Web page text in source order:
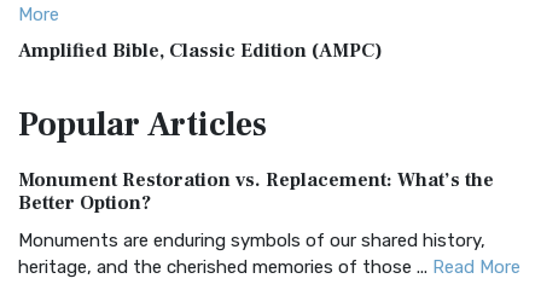
More
Amplified Bible, Classic Edition (AMPC)
Treasure The Amplified Bible, Classic Editio...
The Authorized (King James) Version (AKJV): A Timeless
Classic The Authorized King James Version (AK...
BRG Bible (BRG)
PopularArticles
Monument Restoration vs. Replacement: What’s the
Better Option?
Monuments are enduring symbols of our shared history,
heritage, and the cherished memories of those ... Read More